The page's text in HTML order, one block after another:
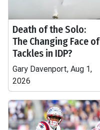
Death of the Solo:
The Changing Face of
Tackles in IDP?
Gary Davenport, Aug 1,
2026